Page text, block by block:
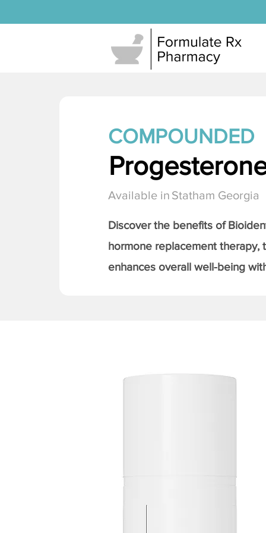
COMPOUNDED
Available in Statham Georgia
Discover the benefits of
hormone replacement therapy,
enhances overall well-being